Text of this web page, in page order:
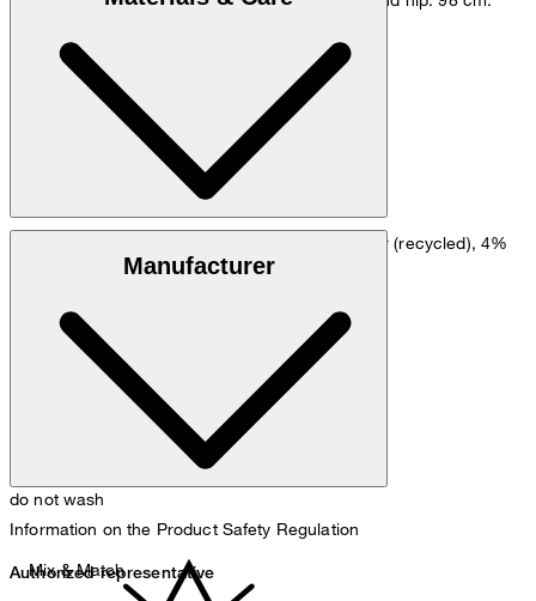
Go to Pants Guide
Wool blend made from 50% wool, 46% polyester (recycled), 4%
do not wash
Manufacturer
Information on the Product Safety Regulation
Authorized representative
Mix & Match